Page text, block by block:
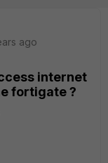
ago
internet
fortigate ?